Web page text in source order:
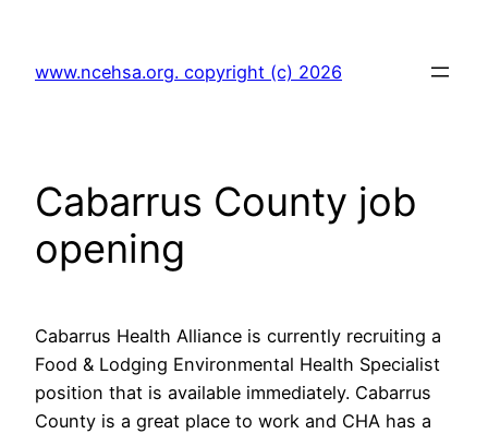
content
www.ncehsa.org. copyright (c) 2026
Cabarrus County job
opening
Cabarrus Health Alliance is currently recruiting a
Food & Lodging Environmental Health Specialist
position that is available immediately. Cabarrus
County is a great place to work and CHA has a